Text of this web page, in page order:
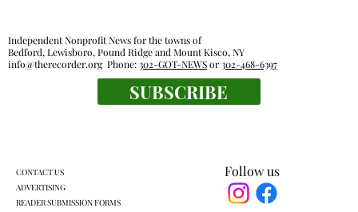
KLSD retooled pre-K plan headed for
Follow us
Independent Nonprofit News for the towns of
Bedford, Lewisboro, Pound Ridge and Mount Kisco, NY
info@therecorder.orgPhone:302-GOT-NEWSor302-468-6397
SUBSCRIBE
CONTACT US
ADVERTISING
READER SUBMISSION FORMS